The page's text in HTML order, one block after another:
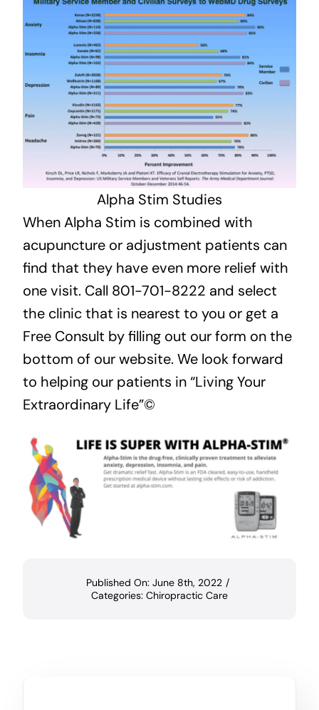
Alpha Stim Studies
When Alpha Stim is combined with
acupuncture or adjustment patients can
find that they have even more relief with
one visit. Call 801-701-8222 and select
the clinic that is nearest to you or get a
Free Consult by filling out our form on the
bottom of our website. We look forward
to helping our patients in “Living Your
Extraordinary Life”©
Published On: June 8th, 2022 /
Categories: Chiropractic Care